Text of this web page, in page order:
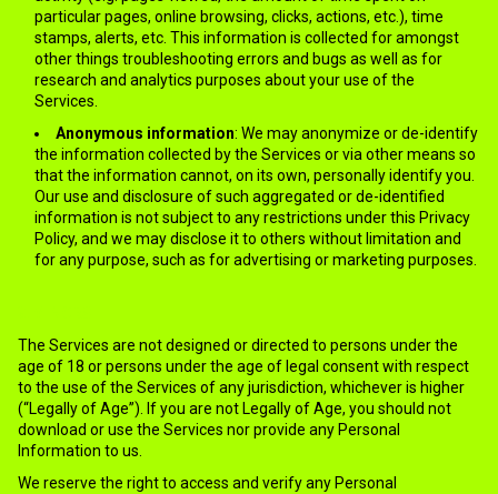
particular pages, online browsing, clicks, actions, etc.), time
stamps, alerts, etc. This information is collected for amongst
other things troubleshooting errors and bugs as well as for
research and analytics purposes about your use of the
Services.
Anonymous information: We may anonymize or de-identify
the information collected by the Services or via other means so
that the information cannot, on its own, personally identify you.
Our use and disclosure of such aggregated or de-identified
information is not subject to any restrictions under this Privacy
Policy, and we may disclose it to others without limitation and
for any purpose, such as for advertising or marketing purposes.
The Services are not designed or directed to persons under the
age of 18 or persons under the age of legal consent with respect
to the use of the Services of any jurisdiction, whichever is higher
(“Legally of Age”). If you are not Legally of Age, you should not
download or use the Services nor provide any Personal
Information to us.
We reserve the right to access and verify any Personal